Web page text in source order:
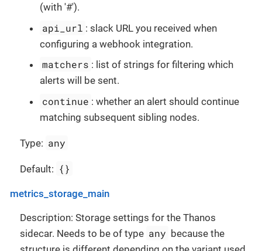
(with '#').
api_url : slack URL you received when
configuring a webhook integration.
matchers : list of strings for filtering which
alerts will be sent.
continue : whether an alert should continue
matching subsequent sibling nodes.
Type: any
Default: {}
metrics_storage_main
Description: Storage settings for the Thanos
sidecar. Needs to be of type any because the